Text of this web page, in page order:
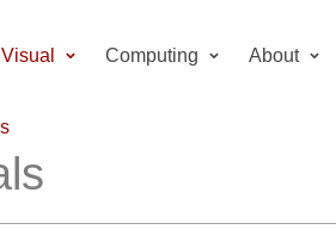
Computing About